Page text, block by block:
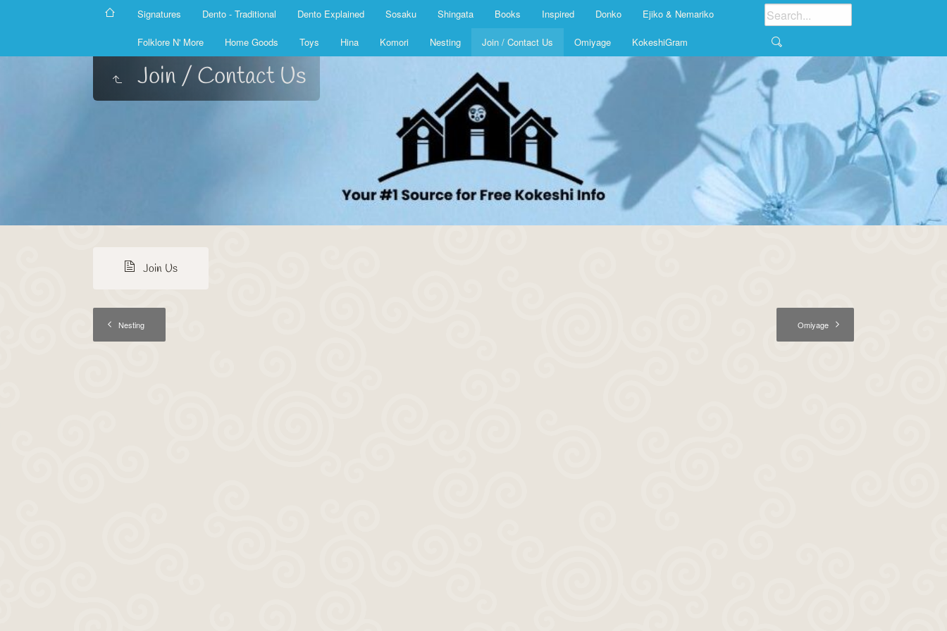
Signatures Dento - Traditional Dento Explained Sosaku Shingata Books Inspired Donko Ejiko & Nemariko
Folklore N' More Home Goods Toys Hina Komori Nesting Join / Contact Us Omiyage KokeshiGram
Join / Contact Us
Join Us
Nesting Omiyage